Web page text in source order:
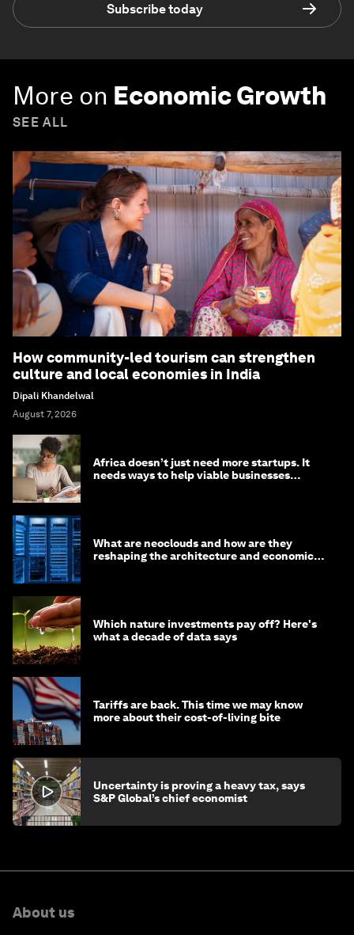
Subscribe today
More on Economic Growth
SEE ALL
How community-led tourism can strengthen
culture and local economies in India
Dipali Khandelwal
August 7, 2026
Africa doesn’t just need more startups. It
needs ways to help viable businesses
What are neoclouds and how are they
reshaping the architecture and economics
Which nature investments pay off? Here's
what a decade of data says
Tariffs are back. This time we may know
more about their cost-of-living bite
Uncertainty is proving a heavy tax, says
S&P Global’s chief economist
About us